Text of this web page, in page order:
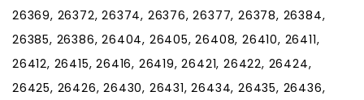
26369, 26372, 26374, 26376, 26377, 26378, 26384,
26385, 26386, 26404, 26405, 26408, 26410, 26411,
26412, 26415, 26416, 26419, 26421, 26422, 26424,
26425, 26426, 26430, 26431, 26434, 26435, 26436,